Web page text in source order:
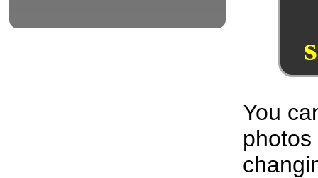
You